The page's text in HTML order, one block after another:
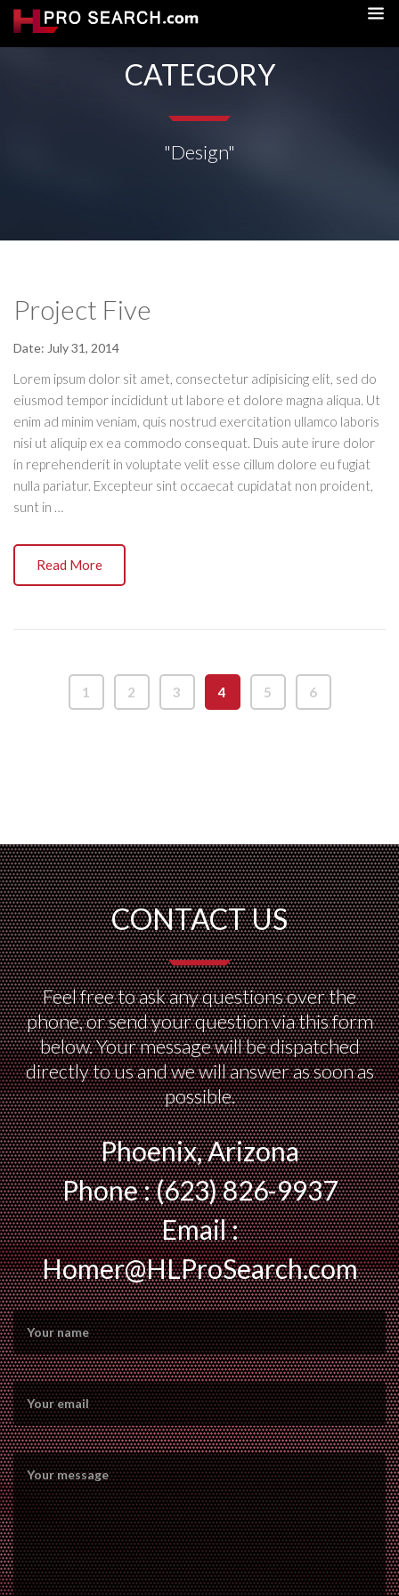
CATEGORY
"Design"
Project Five
Date: July 31, 2014
Lorem ipsum dolor sit amet, consectetur adipisicing elit, sed do
eiusmod tempor incididunt ut labore et dolore magna aliqua. Ut
enim ad minim veniam, quis nostrud exercitation ullamco laboris
nisi ut aliquip ex ea commodo consequat. Duis aute irure dolor
in reprehenderit in voluptate velit esse cillum dolore eu fugiat
nulla pariatur. Excepteur sint occaecat cupidatat non proident,
sunt in …
Read More
1 2 3 4 5 6
CONTACT US
Feel free to ask any questions over the
phone, or send your question via this form
below. Your message will be dispatched
directly to us and we will answer as soon as
possible.
Phoenix, Arizona
Phone : (623) 826-9937
Email :
Homer@HLProSearch.com